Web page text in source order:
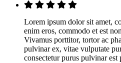
Lorem ipsum dolor sit amet,
enim eros, commodo et est
Vivamus porttitor, tortor ac
pulvinar ex, vitae vulputate
consectetur purus pulvinar